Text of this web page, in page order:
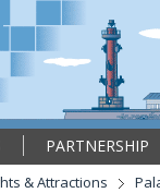
PARTNERSHIP
& Attractions